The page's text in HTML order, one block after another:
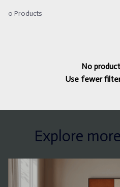
0 Products
No
Use fewer
Explore